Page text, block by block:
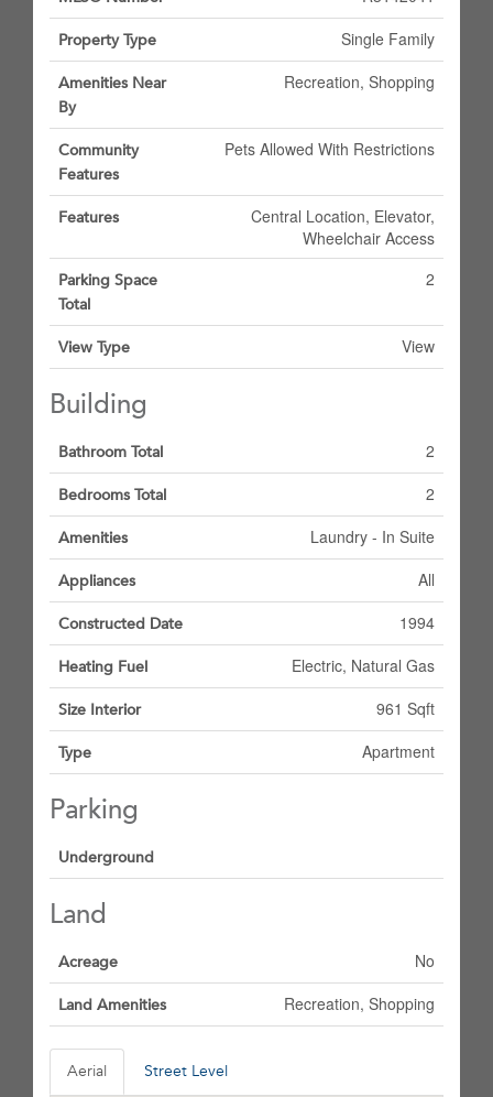
Property Type Single Family
Amenities Near
By
Recreation, Shopping
Community
Features
Pets Allowed With Restrictions
Features
Central Location, Elevator,
Wheelchair Access
Parking Space
Total
2
View Type View
Building
Bathroom Total 2
Bedrooms Total 2
Amenities Laundry - In Suite
Appliances All
Constructed Date 1994
Heating Fuel Electric, Natural Gas
Size Interior 961 Sqft
Type Apartment
Parking
Underground
Land
Acreage No
Land Amenities Recreation, Shopping
Aerial Street Level